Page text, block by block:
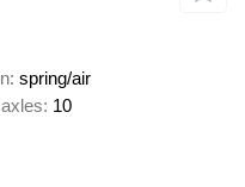
spring/air
10